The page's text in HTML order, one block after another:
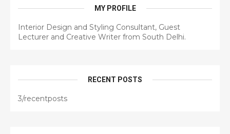
MY PROFILE
Interior Design and Styling Consultant, Guest
Lecturer and Creative Writer from South Delhi.
RECENT POSTS
3/recentposts